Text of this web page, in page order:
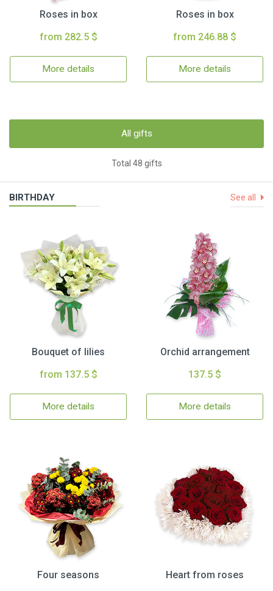
Roses in box
from 282.5 $
More details
Roses in box
from 246.88 $
More details
All gifts
Total 48 gifts
BIRTHDAY See all
Bouquet of lilies
from 137.5 $
More details
Orchid arrangement
137.5 $
More details
Four seasons
Heart from roses